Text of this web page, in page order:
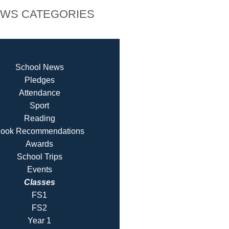
CATEGORIES
School News
Pledges
Attendance
Sport
Reading
Recommendations
Awards
School Trips
Events
Classes
FS1
FS2
Year 1